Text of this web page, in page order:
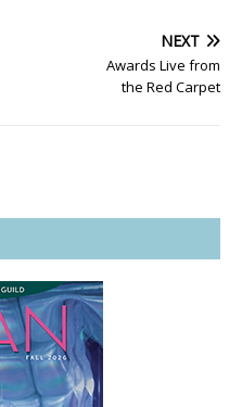
NEXT
Awards Live from
the Red Carpet